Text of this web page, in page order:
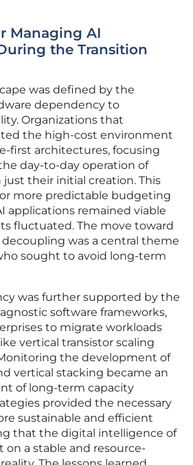
Managing AI
the Transition
was defined by the
dependency to
Organizations that
the high-cost environment
first architectures, focusing
day-to-day operation of
their initial creation. This
more predictable budgeting
applications remained viable
fluctuated. The move toward
was a central theme
sought to avoid long-term
was further supported by the
software frameworks,
to migrate workloads
vertical transistor scaling
the development of
vertical stacking became an
of long-term capacity
provided the necessary
sustainable and efficient
that the digital intelligence of
a stable and resource-